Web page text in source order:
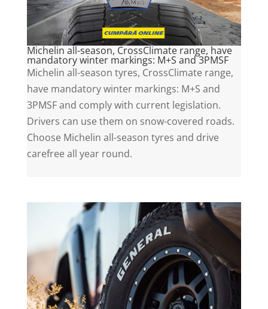
Michelin all-season, CrossClimate range, have
mandatory winter markings: M+S and 3PMSF
Michelin all-season tyres, CrossClimate range,
have mandatory winter markings: M+S and
3PMSF and comply with current legislation.
Drivers can use them on snow-covered roads.
Choose Michelin all-season tyres and drive
carefree all year round.